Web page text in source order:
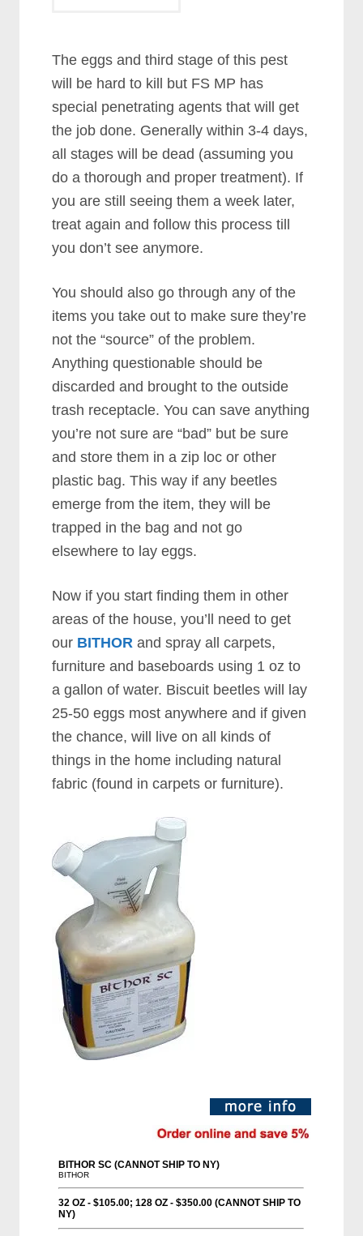
The eggs and third stage of this pest
will be hard to kill but FS MP has
special penetrating agents that will get
the job done. Generally within 3-4 days,
all stages will be dead (assuming you
do a thorough and proper treatment). If
you are still seeing them a week later,
treat again and follow this process till
you don’t see anymore.
You should also go through any of the
items you take out to make sure they’re
not the “source” of the problem.
Anything questionable should be
discarded and brought to the outside
trash receptacle. You can save anything
you’re not sure are “bad” but be sure
and store them in a zip loc or other
plastic bag. This way if any beetles
emerge from the item, they will be
trapped in the bag and not go
elsewhere to lay eggs.
Now if you start finding them in other
areas of the house, you’ll need to get
our BITHOR and spray all carpets,
furniture and baseboards using 1 oz to
a gallon of water. Biscuit beetles will lay
25-50 eggs most anywhere and if given
the chance, will live on all kinds of
things in the home including natural
fabric (found in carpets or furniture).